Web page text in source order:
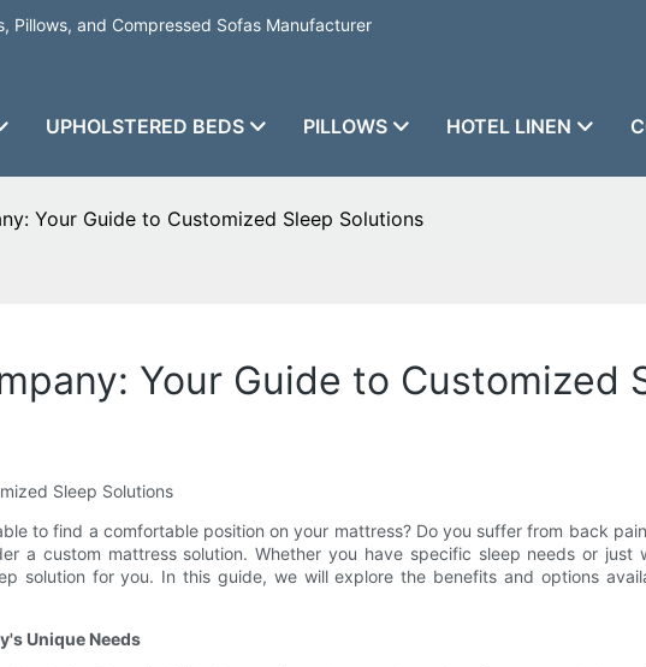
Pillows, and Compressed Sofas Manufacturer
UPHOLSTERED BEDS PILLOWS HOTEL LINEN
Your Guide to Customized Sleep Solutions
Your Guide to Customized
Sleep Solutions
to find a comfortable position on your mattress? Do you suffer from back
a custom mattress solution. Whether you have specific sleep needs or
solution for you. In this guide, we will explore the benefits and options
Unique Needs